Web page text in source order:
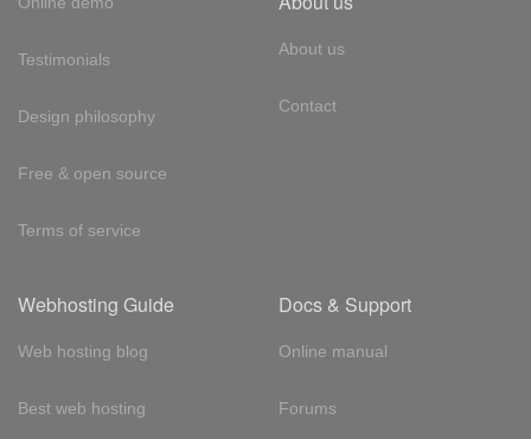
Testimonials
Design philosophy
Free & open source
Terms of service
About us
Contact
Webhosting Guide
Web hosting blog
Best web hosting
Docs & Support
Online manual
Forums